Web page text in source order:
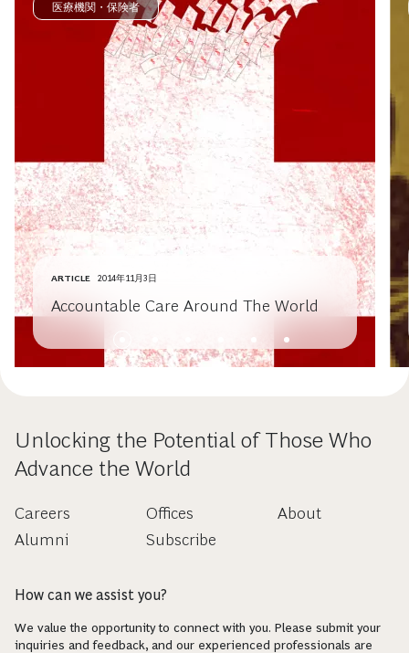
医療機関・保険者
ARTICLE 2014年11月3日
Accountable Care Around The World
Unlocking the Potential of Those Who
Advance the World
Careers
Alumni
Offices
Subscribe
About
How can we assist you?
We value the opportunity to connect with you. Please submit your
inquiries and feedback, and our experienced professionals are